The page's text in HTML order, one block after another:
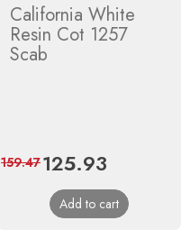
California White
Resin Cot 1257
Scab
Price
125.93
price
159.47
Add to cart